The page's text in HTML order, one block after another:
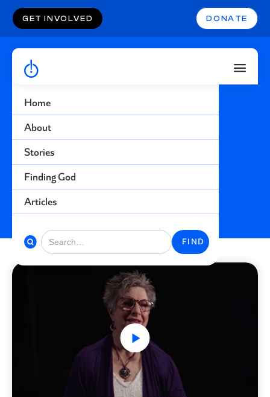
Home
About
Stories
Finding God
Articles
GET INVOLVED DONATE
Atheist
Find more stories related to this topic
BACK TO STORIES